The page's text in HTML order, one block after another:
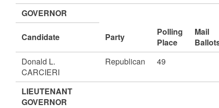
GOVERNOR
Candidate Party
Polling
Place
Mail
Donald L.
CARCIERI
Republican 49
LIEUTENANT
GOVERNOR